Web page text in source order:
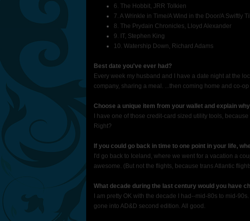
6. The Hobbit, JRR Tolkien
7. A Wrinkle in Time/A Wind in the Door/A Swiftly
8. The Prydain Chronicles, Lloyd Alexander
9. IT, Stephen King
10. Watership Down, Richard Adams
Best date you've ever had?
Every week my husband and I have a date night at the
company, sharing a meal. ...then coming home and co-
Choose a unique item from your wallet and explain
I have one of those credit-card sized utility tools,
Right?
If you could go back in time to one point in your life,
I'd go back to Iceland, where we went for a vacation a
awesome. (But not the flights, because trans Atlantic
What decade during the last century would you have
I am pretty OK with the decade I had--mid-80s to mid-
gone into AD&D second edition. All good.